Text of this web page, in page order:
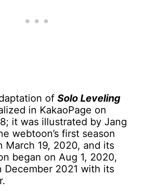
of Solo Leveling
in KakaoPage on
it was illustrated by Jang
webtoon’s first season
March 19, 2020, and its
began on Aug 1, 2020,
December 2021 with its